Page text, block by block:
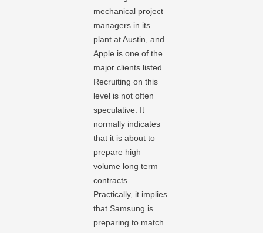
mechanical project
managers in its
plant at Austin, and
Apple is one of the
major clients listed.
Recruiting on this
level is not often
speculative. It
normally indicates
that it is about to
prepare high
volume long term
contracts.
Practically, it implies
that Samsung is
preparing to match